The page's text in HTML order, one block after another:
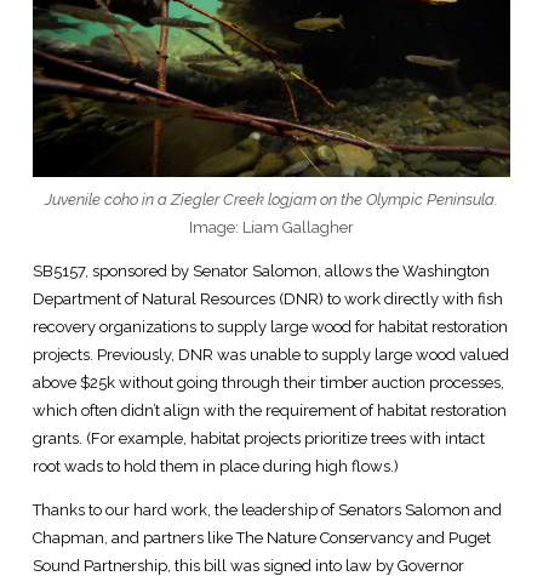
Juvenile coho in a Ziegler Creek logjam on the Olympic Peninsula.
Image: Liam Gallagher
SB5157, sponsored by Senator Salomon, allows the Washington
Department of Natural Resources (DNR) to work directly with fish
recovery organizations to supply large wood for habitat restoration
projects. Previously, DNR was unable to supply large wood valued
above $25k without going through their timber auction processes,
which often didn’t align with the requirement of habitat restoration
grants. (For example, habitat projects prioritize trees with intact
root wads to hold them in place during high flows.)
Thanks to our hard work, the leadership of Senators Salomon and
Chapman, and partners like The Nature Conservancy and Puget
Sound Partnership, this bill was signed into law by Governor